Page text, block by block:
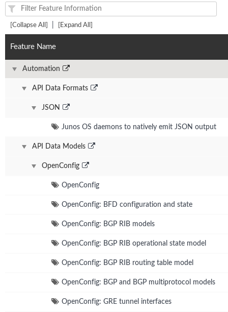
[Collapse All] [Expand All]
Feature Name
Automation
API Data Formats
JSON
Junos OS daemons to natively emit JSON output
API Data Models
OpenConfig
OpenConfig
OpenConfig: BFD configuration and state
OpenConfig: BGP RIB models
OpenConfig: BGP RIB operational state model
OpenConfig: BGP RIB routing table model
OpenConfig: BGP and BGP multiprotocol models
OpenConfig: GRE tunnel interfaces